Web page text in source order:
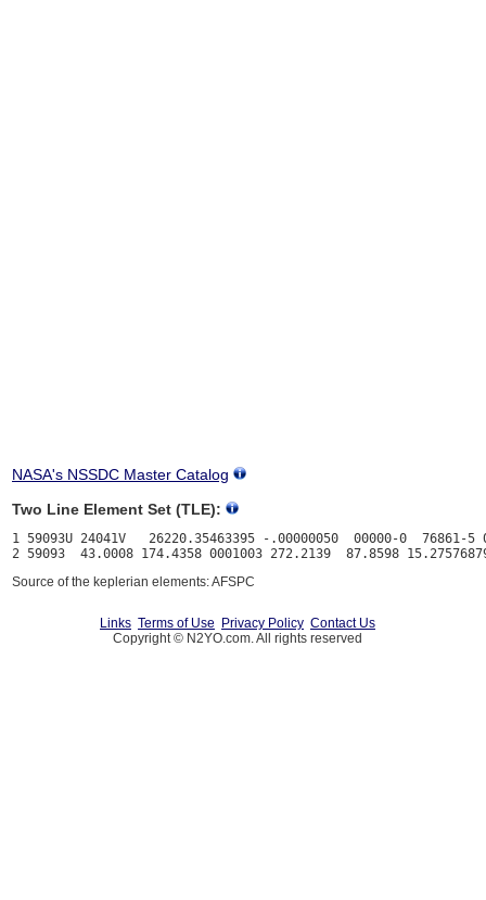
NASA's NSSDC Master Catalog
Two Line Element Set (TLE):
1 59093U 24041V   26220.35463395 -.00000050  00000-0  76861-5
Source of the keplerian elements: AFSPC
Links Terms of Use Privacy Policy Contact Us
Copyright © N2YO.com. All rights reserved